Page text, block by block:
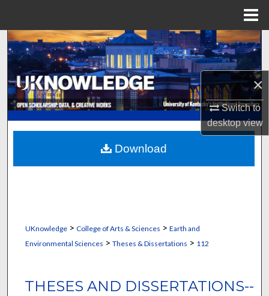
×
Switch to
desktopview
Search
Browse Collections
My Account
About
Digital Commons Network™
UKnowledge> College of Arts & Sciences > Earth and
Environmental Sciences > Theses & Dissertations > 112
THESES AND DISSERTATIONS--
Download